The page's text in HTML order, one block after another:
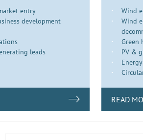
entry
development
leads
Wind
Wind
Green
PV &
READ